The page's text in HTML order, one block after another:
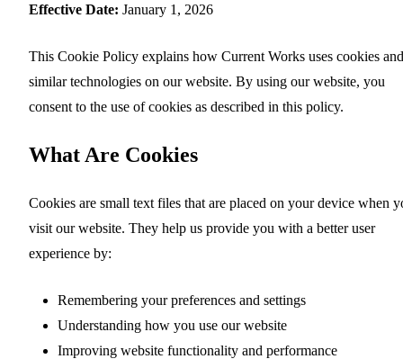
Effective Date: January 1, 2026
This Cookie Policy explains how Current Works uses cookies and
similar technologies on our website. By using our website, you
consent to the use of cookies as described in this policy.
What Are Cookies
Cookies are small text files that are placed on your device when
visit our website. They help us provide you with a better user
experience by:
Remembering your preferences and settings
Understanding how you use our website
Improving website functionality and performance